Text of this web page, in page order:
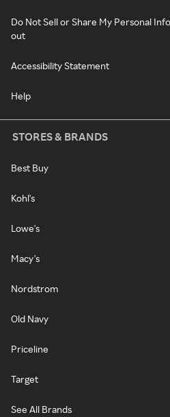
Do Not Sell or Share My Personal
out
Accessibility Statement
Help
STORES & BRANDS
Best Buy
Kohl's
Lowe's
Macy's
Nordstrom
Old Navy
Priceline
Target
See All Brands